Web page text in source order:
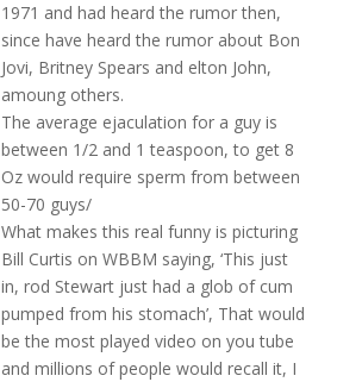
1971 and had heard the rumor then,
since have heard the rumor about Bon
Jovi, Britney Spears and elton John,
amoung others.
The average ejaculation for a guy is
between 1/2 and 1 teaspoon, to get 8
Oz would require sperm from between
50-70 guys/
What makes this real funny is picturing
Bill Curtis on WBBM saying, ‘This just
in, rod Stewart just had a glob of cum
pumped from his stomach’, That would
be the most played video on you tube
and millions of people would recall it, I